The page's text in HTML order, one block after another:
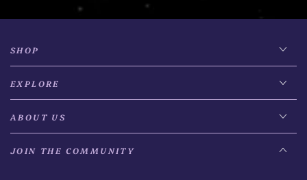
SHOP
EXPLORE
ABOUT US
JOIN THE COMMUNITY